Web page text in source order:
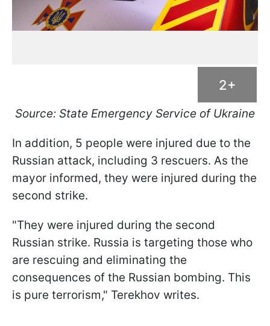
2+
Source: State Emergency Service of Ukraine
In addition, 5 people were injured due to the
Russian attack, including 3 rescuers. As the
mayor informed, they were injured during the
second strike.
"They were injured during the second
Russian strike. Russia is targeting those who
are rescuing and eliminating the
consequences of the Russian bombing. This
is pure terrorism," Terekhov writes.